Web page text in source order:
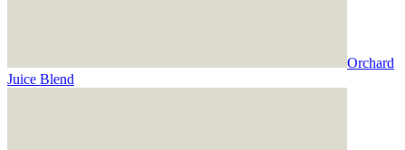
Orchard
Juice Blend